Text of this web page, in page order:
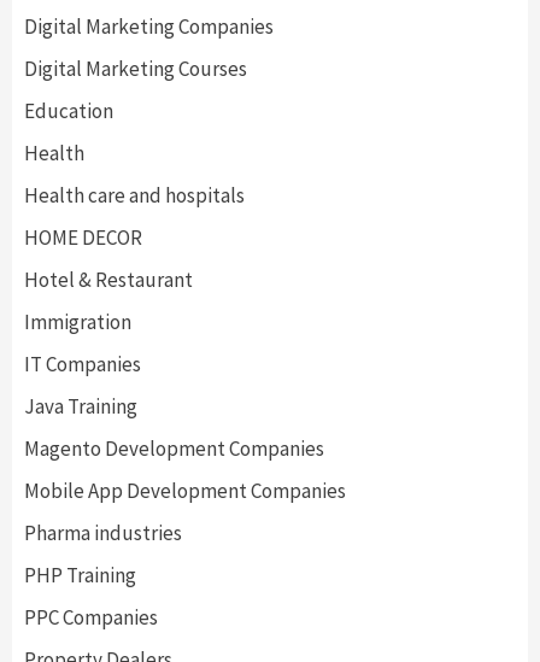
Digital Marketing Companies
Digital Marketing Courses
Education
Health
Health care and hospitals
HOME DECOR
Hotel & Restaurant
Immigration
IT Companies
Java Training
Magento Development Companies
Mobile App Development Companies
Pharma industries
PHP Training
PPC Companies